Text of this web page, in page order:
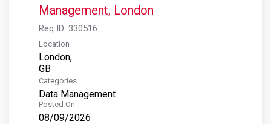
Management, London
Req ID: 330516
Location
London,
Categories
Data Management
Posted On
08/09/2026